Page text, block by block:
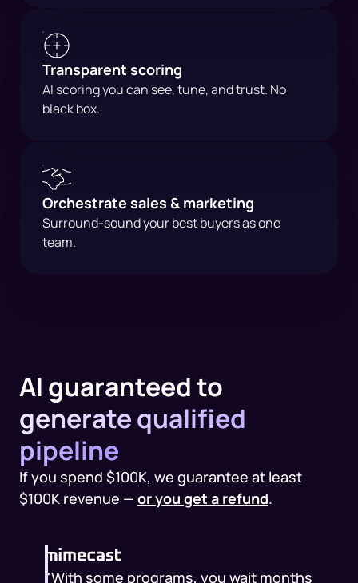
Transparent scoring
AI scoring you can see, tune, and trust. No
black box.
Orchestrate sales & marketing
Surround-sound your best buyers as one
team.
AI guaranteed to
generate qualified
pipeline
If you spend $100K, we guarantee at least
$100K revenue — or you get a refund.
"With some programs, you wait months